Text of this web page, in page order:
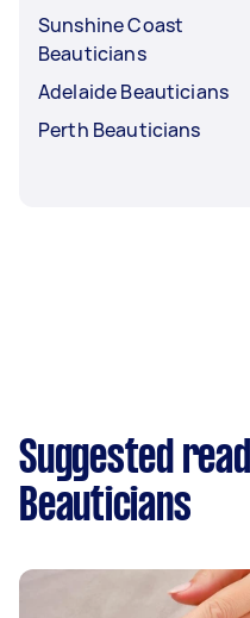
Sunshine Coast
Beauticians
Adelaide Beauticians
Perth Beauticians
Suggested
Beauticians